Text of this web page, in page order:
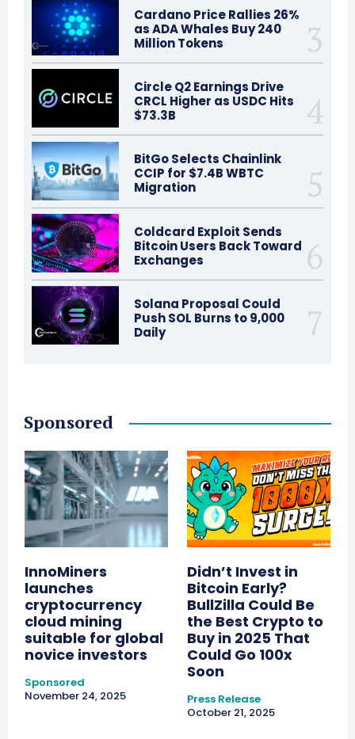
Cardano Price Rallies 26%
as ADA Whales Buy 240
Million Tokens
Circle Q2 Earnings Drive
CRCL Higher as USDC Hits
$73.3B
BitGo Selects Chainlink
CCIP for $7.4B WBTC
Migration
Coldcard Exploit Sends
Bitcoin Users Back Toward
Exchanges
Solana Proposal Could
Push SOL Burns to 9,000
Daily
Sponsored
InnoMiners
launches
cryptocurrency
cloud mining
suitable for global
novice investors
Sponsored
November 24, 2025
Didn’t Invest in
Bitcoin Early?
BullZilla Could Be
the Best Crypto to
Buy in 2025 That
Could Go 100x
Soon
Press Release
October 21, 2025